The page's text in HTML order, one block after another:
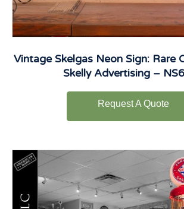
Vintage Skelgas Neon Sign: Rare
Skelly Advertising –
Request A Quote